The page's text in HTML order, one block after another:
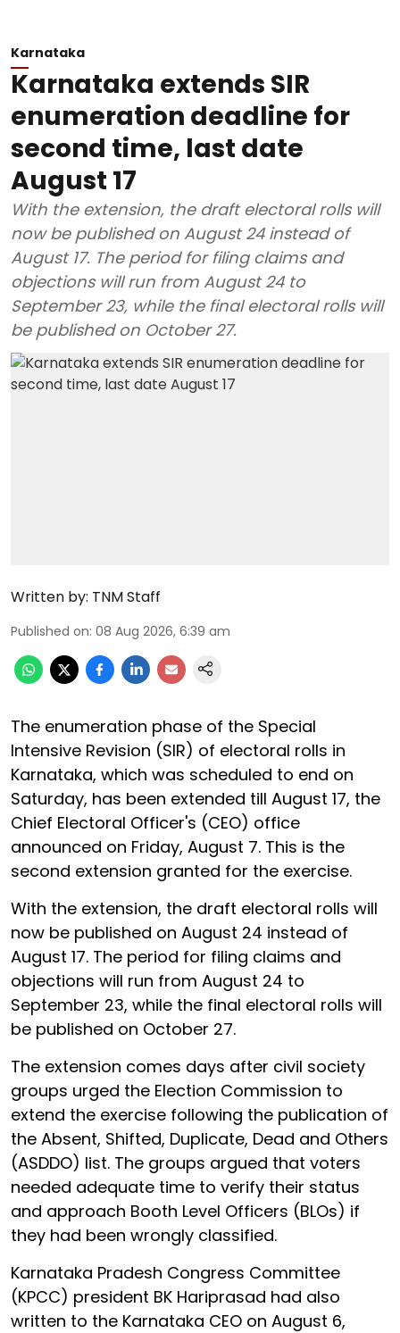
Karnataka
Karnataka extends SIR
enumeration deadline for
second time, last date
August 17
With the extension, the draft electoral rolls will
now be published on August 24 instead of
August 17. The period for filing claims and
objections will run from August 24 to
September 23, while the final electoral rolls will
be published on October 27.
Written by: TNM Staff
Published on: 08 Aug 2026, 6:39 am
The enumeration phase of the Special
Intensive Revision (SIR) of electoral rolls in
Karnataka, which was scheduled to end on
Saturday, has been extended till August 17, the
Chief Electoral Officer's (CEO) office
announced on Friday, August 7. This is the
second extension granted for the exercise.
With the extension, the draft electoral rolls will
now be published on August 24 instead of
August 17. The period for filing claims and
objections will run from August 24 to
September 23, while the final electoral rolls will
be published on October 27.
The extension comes days after civil society
groups urged the Election Commission to
extend the exercise following the publication of
the Absent, Shifted, Duplicate, Dead and Others
(ASDDO) list. The groups argued that voters
needed adequate time to verify their status
and approach Booth Level Officers (BLOs) if
they had been wrongly classified.
Karnataka Pradesh Congress Committee
(KPCC) president BK Hariprasad had also
written to the Karnataka CEO on August 6,